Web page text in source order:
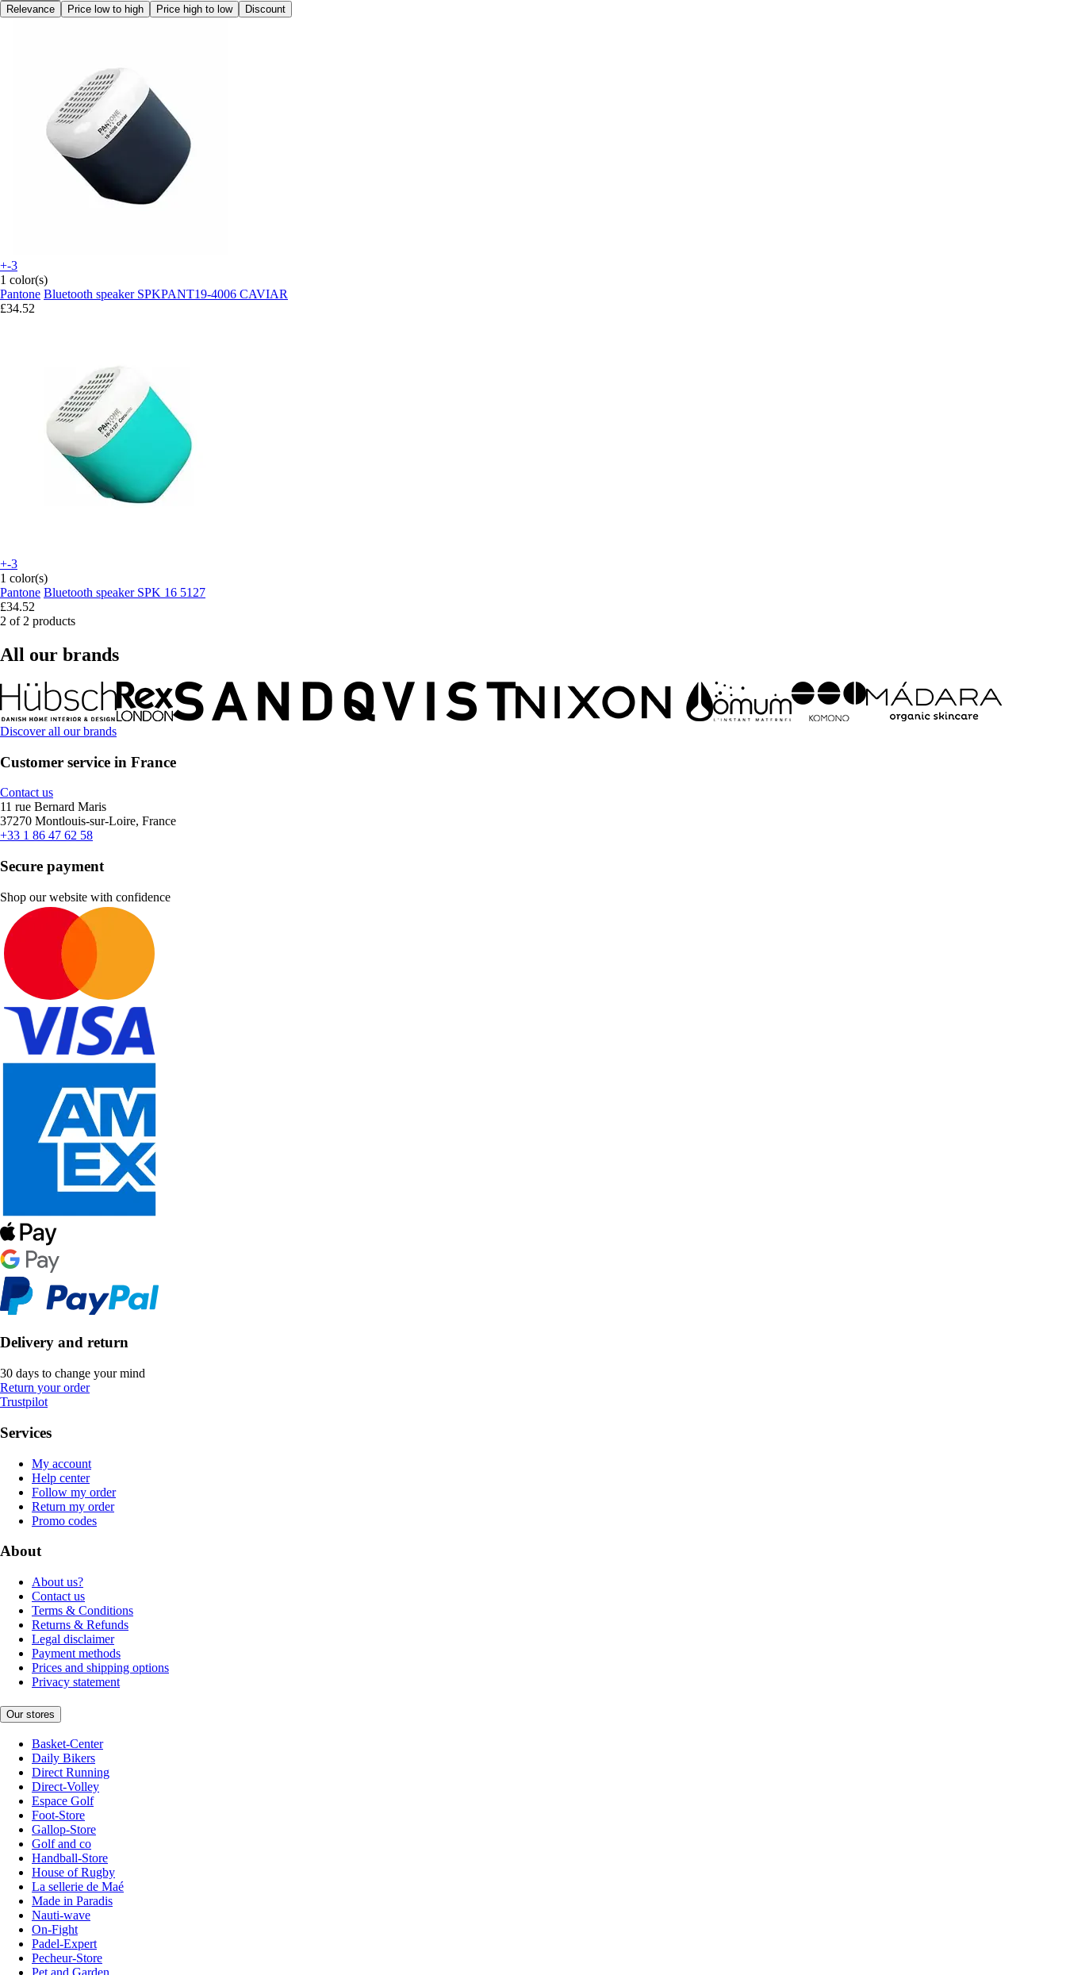
Relevance
Price low to high Price high to low Discount
+-3
1 color(s)
Pantone Bluetooth speaker SPKPANT19-4006 CAVIAR
£34.52
+-3
1 color(s)
Pantone Bluetooth speaker SPK 16 5127
£34.52
2 of 2 products
All our brands
Discover all our brands
Customer service in France
Contact us
11 rue Bernard Maris
37270 Montlouis-sur-Loire, France
+33 1 86 47 62 58
Secure payment
Shop our website with confidence
Delivery and return
30 days to change your mind
Return your order
Trustpilot
Services
My account
Help center
Follow my order
Return my order
Promo codes
About
About us?
Contact us
Terms & Conditions
Returns & Refunds
Legal disclaimer
Payment methods
Prices and shipping options
Privacy statement
Our stores
Basket-Center
Daily Bikers
Direct Running
Direct-Volley
Espace Golf
Foot-Store
Gallop-Store
Golf and co
Handball-Store
House of Rugby
La sellerie de Maé
Made in Paradis
Nauti-wave
On-Fight
Padel-Expert
Pecheur-Store